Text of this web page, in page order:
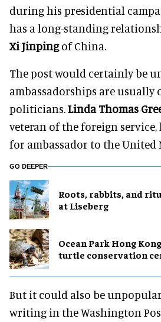
during his presidential
has a long-standing
Xi Jinpingof China.
The post would certainly be
ambassadorships are usually
politicians.Linda Thomas
veteran of the foreign service,
for ambassador to the United
GO DEEPER
Roots, rabbits, and
at Liseberg
Ocean Park Hong
turtle conservation
But it could also be
writing in the Washington Post